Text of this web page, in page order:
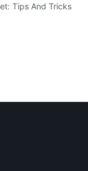
Tips And Tricks